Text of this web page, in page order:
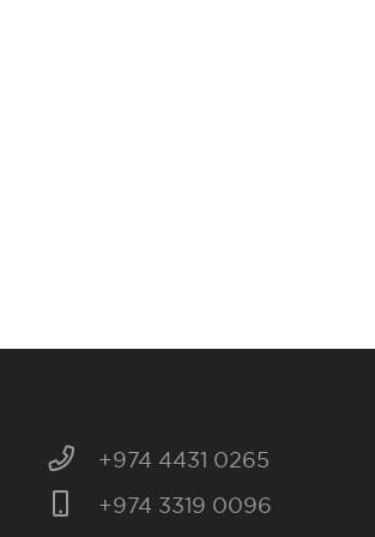
+974 4431 0265
+974 3319 0096